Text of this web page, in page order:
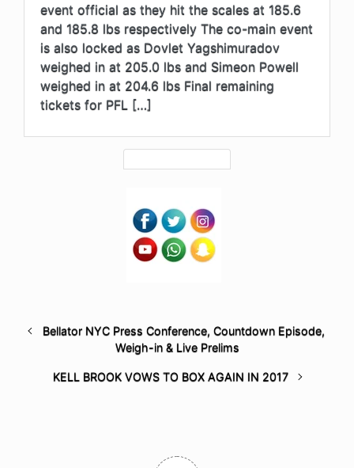
event official as they hit the scales at 185.6
and 185.8 lbs respectively The co-main event
is also locked as Dovlet Yagshimuradov
weighed in at 205.0 lbs and Simeon Powell
weighed in at 204.6 lbs Final remaining
tickets for PFL […]
Bellator NYC Press Conference, Countdown Episode,
Weigh-in & Live Prelims
KELL BROOK VOWS TO BOX AGAIN IN 2017